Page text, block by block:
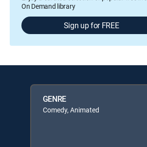
On Demand library
Sign up for FREE
GENRE
Comedy, Animated